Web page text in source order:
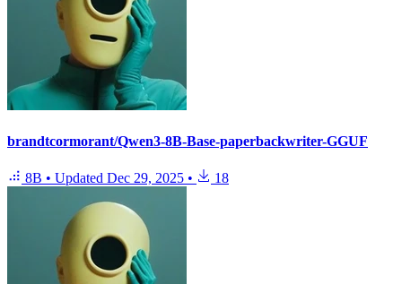
brandtcormorant/Qwen3-8B-Base-paperbackwriter-GGUF
8B • Updated Dec 29, 2025 • 18